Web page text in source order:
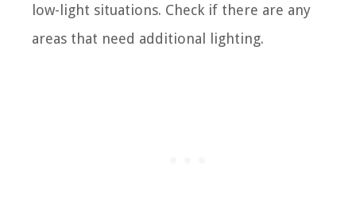
low-light situations. Check if there are any
areas that need additional lighting.